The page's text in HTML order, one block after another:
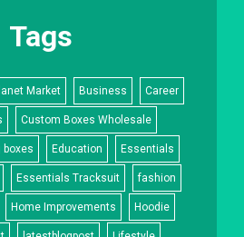
Tags
Market Business Career
Custom Boxes Wholesale
Education Essentials
Essentials Tracksuit fashion
Home Improvements Hoodie